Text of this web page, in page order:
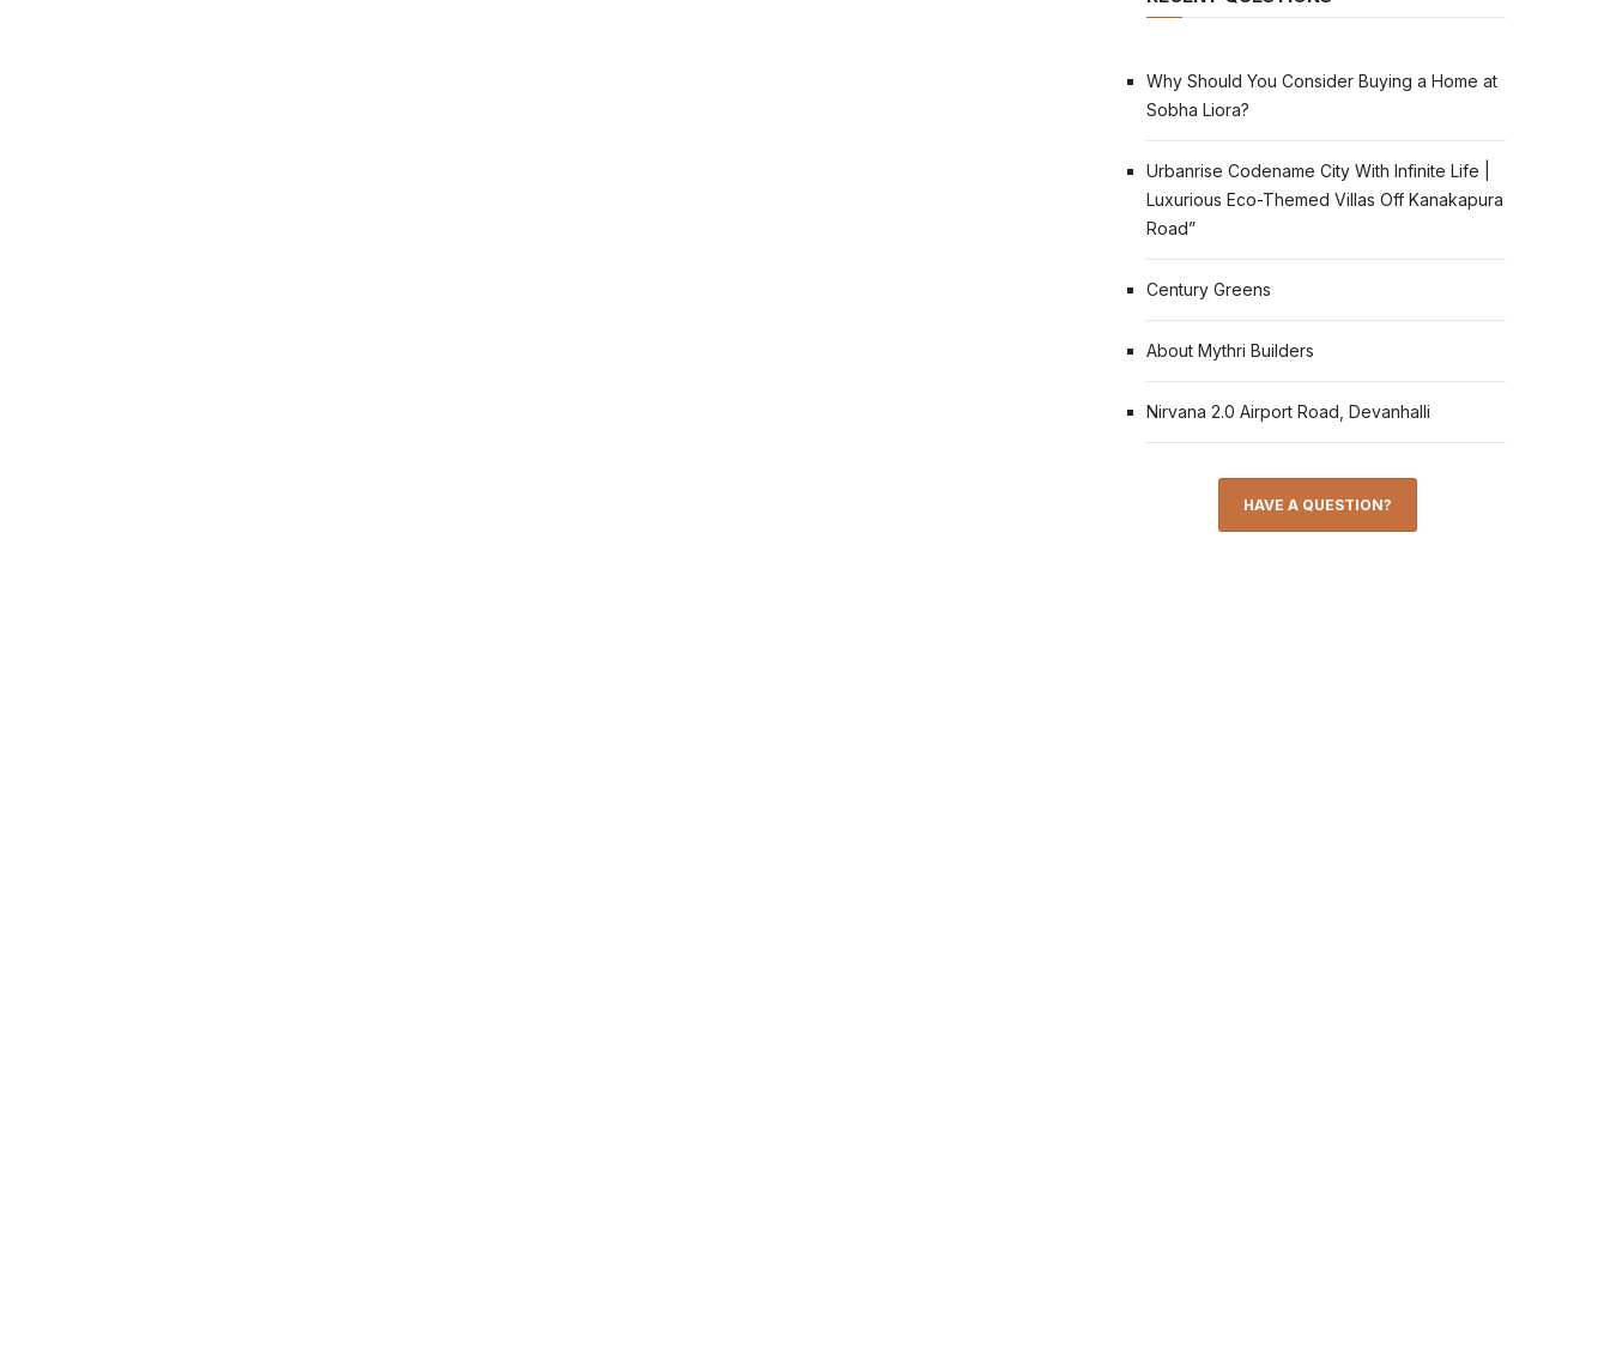
Why Should You Consider Buying a Home at
Sobha Liora?
Urbanrise Codename City With Infinite Life |
Luxurious Eco-Themed Villas Off Kanakapura
Road”
Century Greens
About Mythri Builders
Nirvana 2.0 Airport Road, Devanhalli
HAVE A QUESTION?